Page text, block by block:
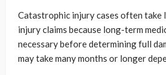
Catastrophic injury cases often take
injury claims because long-term
necessary before determining full
may take many months or longer